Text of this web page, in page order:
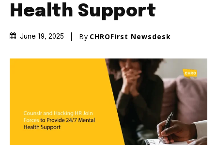
Health Support
June 19, 2025 By CHROFirst Newsdesk